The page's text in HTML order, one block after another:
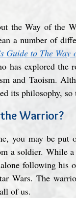
the Way of the
a number of
Guide to The
has explored
and Taoism.
its philosophy,
Warrior?
you may be
a soldier. While
following his
Wars. The
of us.